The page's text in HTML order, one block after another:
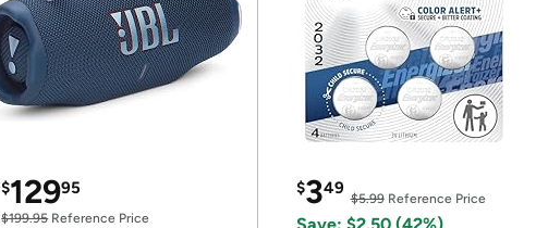
$12995
$199.95Reference Price
$349
$5.99Reference Price